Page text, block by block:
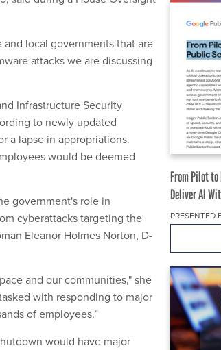
From Pilot
Deliver AI
PRESENTED
local governments that are
attacks we are discussing
Infrastructure Security
to newly updated
a lapse in appropriations.
would be deemed
government's role in
cyberattacks targeting the
Eleanor Holmes Norton, D-
and our communities," she
with responding to major
of employees.”
would have major